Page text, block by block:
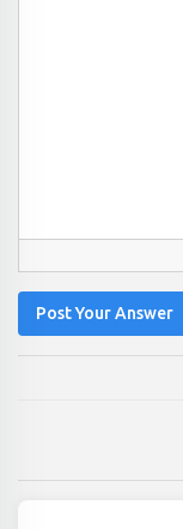
Post Your Answer